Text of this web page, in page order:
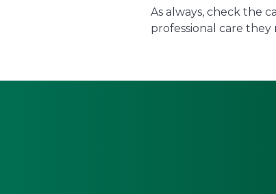
As always, check the
professional care